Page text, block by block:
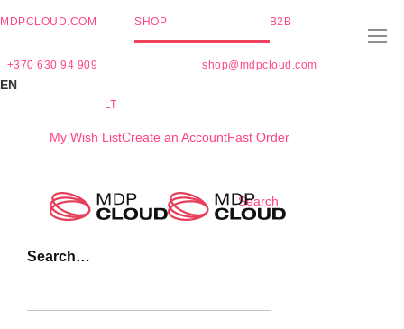
MDPCLOUD.COM SHOP B2B
+370 630 94 909 shop@mdpcloud.com
EN
LT
My Wish ListCreate an AccountFast Order
Search
Search…